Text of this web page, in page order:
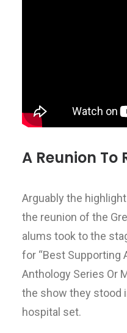
A Reunion To
Arguably the
the reunion of the
alums took to the
for “Best Supporting
Anthology Series Or
the show they stood
hospital set.